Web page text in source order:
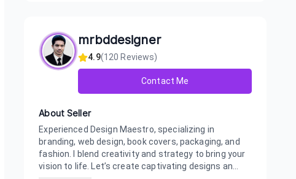
mrbddesigner
4.9(120 Reviews)
Contact Me
About Seller
Experienced Design Maestro, specializing in
branding, web design, book covers, packaging, and
fashion. I blend creativity and strategy to bring your
vision to life. Let’s create captivating designs an...